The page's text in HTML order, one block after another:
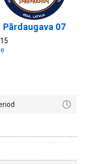
Pārdaugava 07